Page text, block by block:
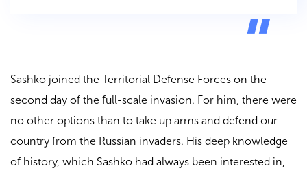
Sashko joined the Territorial Defense Forces on the
second day of the full-scale invasion. For him, there were
no other options than to take up arms and defend our
country from the Russian invaders. His deep knowledge
of history, which Sashko had always been interested in,